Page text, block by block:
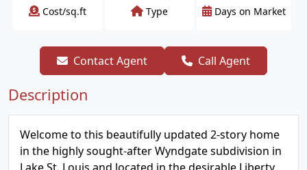
Cost/sq.ft Type Days on Market
Contact Agent Call Agent
Description
Welcome to this beautifully updated 2-story home
in the highly sought-after Wyndgate subdivision in